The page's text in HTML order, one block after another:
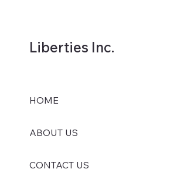
Liberties Inc.
HOME
ABOUT US
CONTACT US